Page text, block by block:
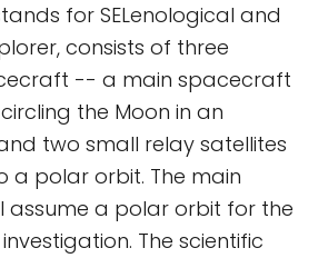
stands for SELenological and
consists of three
-- a main spacecraft
the Moon in an
two small relay satellites
a polar orbit. The main
assume a polar orbit for the
The scientific